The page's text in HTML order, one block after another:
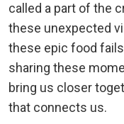
called a part of the
these unexpected
these epic food
sharing these
bring us closer
that connects us.